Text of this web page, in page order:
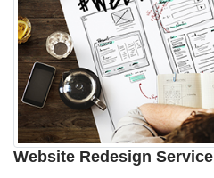
Website Redesign Service